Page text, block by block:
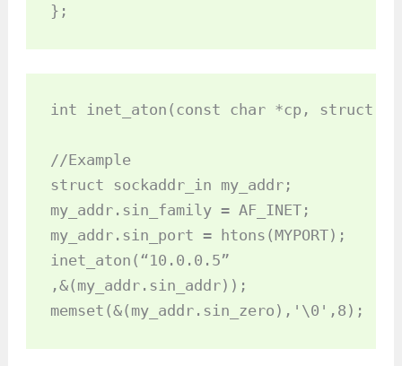
};
int inet_aton(const char *cp, struct
//Example
struct sockaddr_in my_addr;
my_addr.sin_family = AF_INET;
my_addr.sin_port = htons(MYPORT);
inet_aton(“10.0.0.5”
,&(my_addr.sin_addr));
memset(&(my_addr.sin_zero),'\0',8);